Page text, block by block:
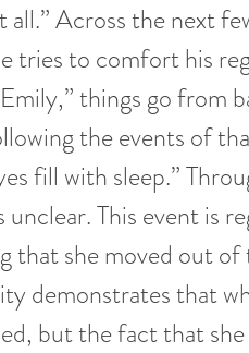
Across the next
tries to comfort his
things go from
the events of
fill with sleep.”
unclear. This event is
that she moved out
demonstrates that
but the fact that